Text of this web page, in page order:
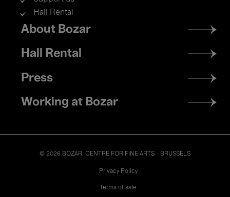
Hall Rental
Footer
menu
About Bozar
Hall Rental
Press
Working at Bozar
© 2026 BOZAR. CENTRE FOR FINE ARTS - BRUSSELS
Privacy Policy
Terms of sale